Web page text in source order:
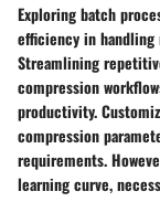
Exploring batch
efficiency in
Streamlining
compression
productivity.
compression
requirements.
learning curve,